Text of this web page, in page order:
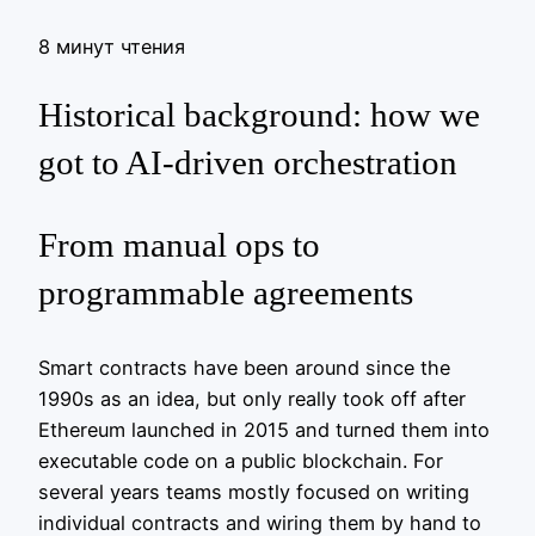
8 минут чтения
Historical background: how we
got to AI‑driven orchestration
From manual ops to
programmable agreements
Smart contracts have been around since the
1990s as an idea, but only really took off after
Ethereum launched in 2015 and turned them into
executable code on a public blockchain. For
several years teams mostly focused on writing
individual contracts and wiring them by hand to